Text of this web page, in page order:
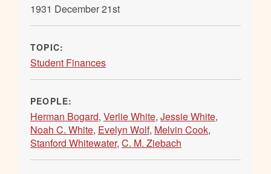
1931 December 21st
TOPIC:
Student Finances
PEOPLE:
Herman Bogard, Verlie White, Jessie White,
Noah C. White, Evelyn Wolf, Melvin Cook,
Stanford Whitewater, C. M. Ziebach